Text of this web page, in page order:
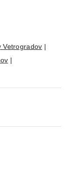
Vetrogradov |
|